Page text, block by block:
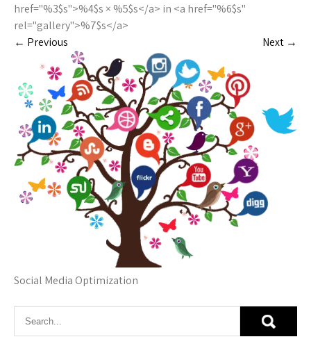
href="%3$s">%4$s × %5$s</a> in <a href="%6$s"
rel="gallery">%7$s</a>
← Previous Next →
Social Media Optimization